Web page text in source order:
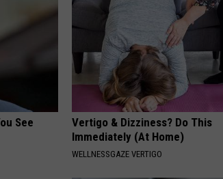
See
Vertigo & Dizziness? Do This
Immediately (At Home)
WELLNESSGAZE VERTIGO